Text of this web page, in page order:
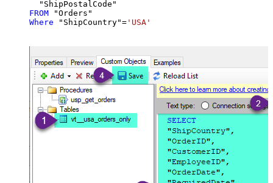
FROM
Where "ShipCountry"= 'USA'